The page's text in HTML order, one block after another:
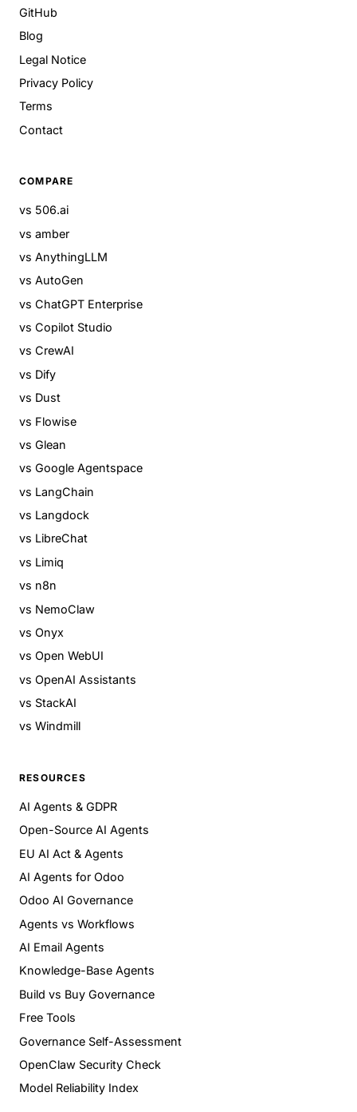
GitHub
Blog
Legal Notice
Privacy Policy
Terms
Contact
COMPARE
vs 506.ai
vs amber
vs AnythingLLM
vs AutoGen
vs ChatGPT Enterprise
vs Copilot Studio
vs CrewAI
vs Dify
vs Dust
vs Flowise
vs Glean
vs Google Agentspace
vs LangChain
vs Langdock
vs LibreChat
vs Limiq
vs n8n
vs NemoClaw
vs Onyx
vs Open WebUI
vs OpenAI Assistants
vs StackAI
vs Windmill
RESOURCES
AI Agents & GDPR
Open-Source AI Agents
EU AI Act & Agents
AI Agents for Odoo
Odoo AI Governance
Agents vs Workflows
AI Email Agents
Knowledge-Base Agents
Build vs Buy Governance
Free Tools
Governance Self-Assessment
OpenClaw Security Check
Model Reliability Index